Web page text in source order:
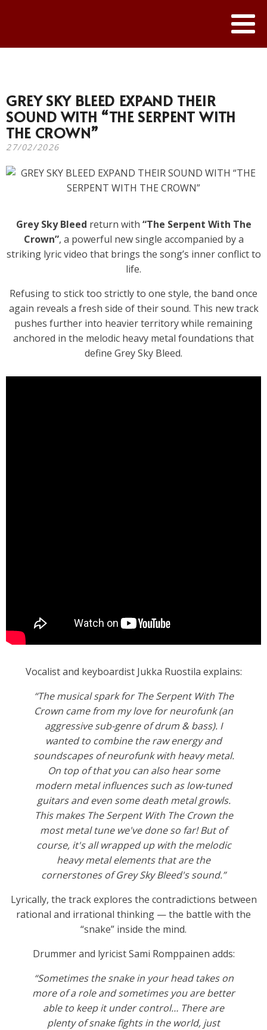
GREY SKY BLEED EXPAND THEIR
SOUND WITH “THE SERPENT WITH
THE CROWN”
27/02/2026
Grey Sky Bleed return with “The Serpent With The
Crown”, a powerful new single accompanied by a
striking lyric video that brings the song’s inner conflict to
life.
Refusing to stick too strictly to one style, the band once
again reveals a fresh side of their sound. This new track
pushes further into heavier territory while remaining
anchored in the melodic heavy metal foundations that
define Grey Sky Bleed.
Vocalist and keyboardist Jukka Ruostila explains:
“The musical spark for The Serpent With The
Crown came from my love for neurofunk (an
aggressive sub-genre of drum & bass). I
wanted to combine the raw energy and
soundscapes of neurofunk with heavy metal.
On top of that you can also hear some
modern metal influences such as low-tuned
guitars and even some death metal growls.
This makes The Serpent With The Crown the
most metal tune we've done so far! But of
course, it's all wrapped up with the melodic
heavy metal elements that are the
cornerstones of Grey Sky Bleed's sound.”
Lyrically, the track explores the contradictions between
rational and irrational thinking — the battle with the
“snake” inside the mind.
Drummer and lyricist Sami Romppainen adds:
“Sometimes the snake in your head takes on
more of a role and sometimes you are better
able to keep it under control… There are
plenty of snake fights in the world, just